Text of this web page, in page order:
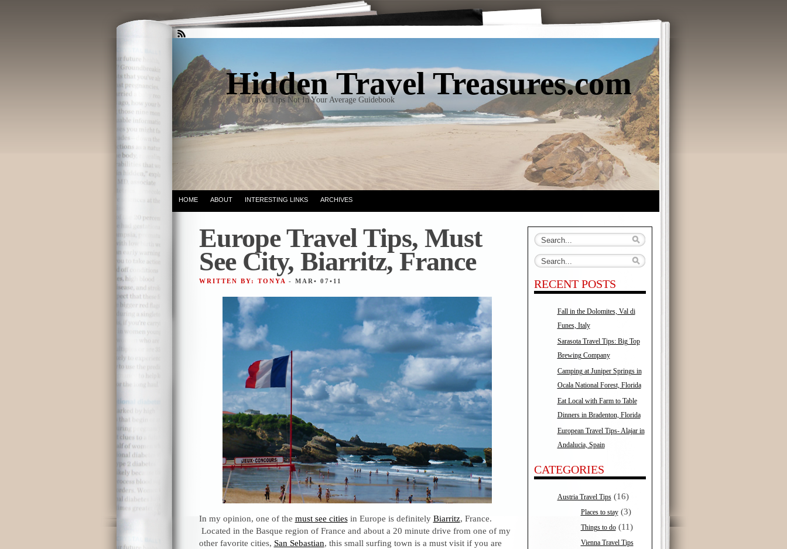
Hidden Travel Treasures.com
Travel Tips Not In Your Average Guidebook
HOME ABOUT INTERESTING LINKS ARCHIVES
Europe Travel Tips, Must
See City, Biarritz, France
WRITTEN BY: TONYA - MAR• 07•11
In my opinion, one of the must see citiesin Europe is definitely Biarritz, France.
Located in the Basque region of France and about a 20 minute drive from one of my
other favorite cities, San Sebastian, this small surfing town is a must visit if you are
RECENT POSTS
Fall in the Dolomites, Val di
Funes, Italy
Sarasota Travel Tips: Big Top
Brewing Company
Camping at Juniper Springs in
Ocala National Forest, Florida
Eat Local with Farm to Table
Dinners in Bradenton, Florida
European Travel Tips- Alajar in
Andalucia, Spain
CATEGORIES
Austria Travel Tips(16)
Places to stay(3)
Things to do(11)
Vienna Travel Tips